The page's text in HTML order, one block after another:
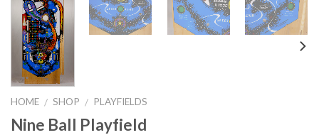
HOME / SHOP / PLAYFIELDS
Nine Ball Playfield